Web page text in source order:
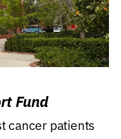
Fund
cancer patients